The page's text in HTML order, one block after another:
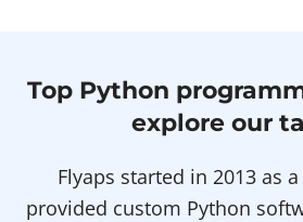
Top Python
explore our
Flyaps started in 2013 as
provided custom Python